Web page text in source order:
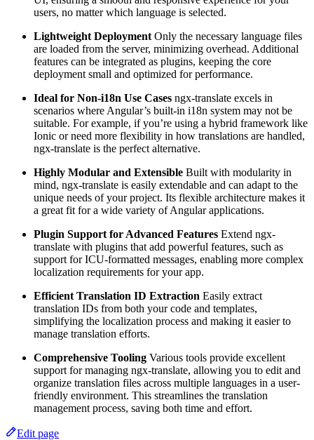
users, no matter which language is selected.
Lightweight Deployment Only the necessary language files
are loaded from the server, minimizing overhead. Additional
features can be integrated as plugins, keeping the core
deployment small and optimized for performance.
Ideal for Non-i18n Use Cases ngx-translate excels in
scenarios where Angular’s built-in i18n system may not be
suitable. For example, if you’re using a hybrid framework like
Ionic or need more flexibility in how translations are handled,
ngx-translate is the perfect alternative.
Highly Modular and Extensible Built with modularity in
mind, ngx-translate is easily extendable and can adapt to the
unique needs of your project. Its flexible architecture makes it
a great fit for a wide variety of Angular applications.
Plugin Support for Advanced Features Extend ngx-
translate with plugins that add powerful features, such as
support for ICU-formatted messages, enabling more complex
localization requirements for your app.
Efficient Translation ID Extraction Easily extract
translation IDs from both your code and templates,
simplifying the localization process and making it easier to
manage translation efforts.
Comprehensive Tooling Various tools provide excellent
support for managing ngx-translate, allowing you to edit and
organize translation files across multiple languages in a user-
friendly environment. This streamlines the translation
management process, saving both time and effort.
Edit page